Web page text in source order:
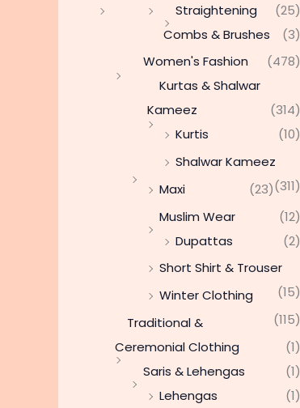
(25)
Straightening
Combs & Brushes
(3)
Women's Fashion
(478)
Kurtas & Shalwar
Kameez
(314)
Kurtis
(10)
Shalwar Kameez
(311)
Maxi
(23)
Muslim Wear
(12)
Dupattas
(2)
Short Shirt & Trouser
(15)
Winter Clothing
(115)
Traditional &
Ceremonial Clothing
(1)
Saris & Lehengas
(1)
Lehengas
(1)